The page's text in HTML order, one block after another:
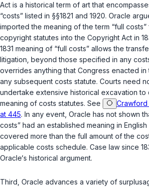
Act is a historical term of art that
“costs” listed in §§1821 and 1920. Oracle
imported the meaning of the term “full costs”
copyright statutes into the Copyright Act in
1831 meaning of “full costs” allows the
litigation, beyond those specified in any
overrides anything that Congress enacted in
any subsequent costs statute. Courts need
undertake extensive historical excavation to
meaning of costs statutes. See
Crawford
at 445. In any event, Oracle has not shown
costs” had an established meaning in
covered more than the full amount of the
applicable costs schedule. Case law since
Oracle‘s historical argument.
Third, Oracle advances a variety of